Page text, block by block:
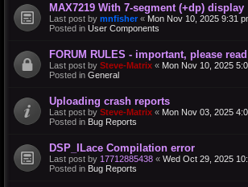
MAX7219 With 7-segment (+dp) display
Last post by mnfisher « Mon Nov 10, 2025 9:31
Posted in User Components
FORUM RULES - important, please
Last post by Steve-Matrix « Mon Nov 10, 2025
Posted in General
Uploading crash reports
Last post by Steve-Matrix « Mon Nov 03, 2025
Posted in Bug Reports
DSP_ILace Compilation error
Last post by 17712885438 « Wed Oct 29, 2025
Posted in Bug Reports